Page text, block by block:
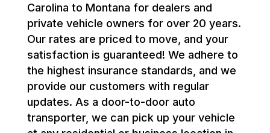
Carolina to Montana for dealers and
private vehicle owners for over 20 years.
Our rates are priced to move, and your
satisfaction is guaranteed! We adhere to
the highest insurance standards, and we
provide our customers with regular
updates. As a door-to-door auto
transporter, we can pick up your vehicle